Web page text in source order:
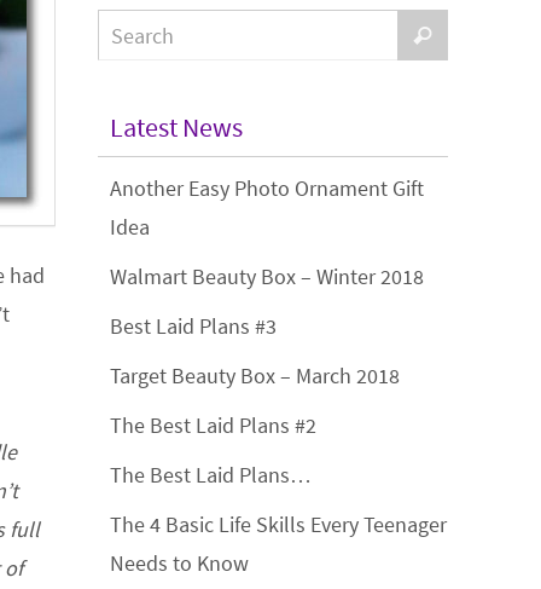
had
full
of
Latest News
Another Easy Photo Ornament Gift
Idea
Walmart Beauty Box – Winter 2018
Best Laid Plans #3
Target Beauty Box – March 2018
The Best Laid Plans #2
The Best Laid Plans…
The 4 Basic Life Skills Every Teenager
Needs to Know